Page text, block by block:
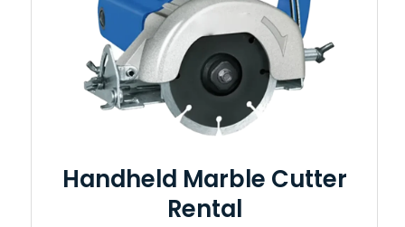
Handheld Marble Cutter
Rental